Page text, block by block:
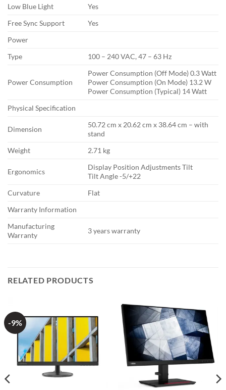
Low Blue Light
Yes
Free Sync Support
Yes
Power
Type
100 – 240 VAC, 47 – 63 Hz
Power Consumption
Power Consumption (Off Mode) 0.3 Watt
Power Consumption (On Mode) 13.2 W
Power Consumption (Typical) 14 Watt
Physical Specification
Dimension
50.72 cm x 20.62 cm x 38.64 cm – with
stand
Weight
2.71 kg
Ergonomics
Display Position Adjustments Tilt
Tilt Angle -5/+22
Curvature
Flat
Warranty Information
Manufacturing
Warranty
3 years warranty
RELATED PRODUCTS
-9%